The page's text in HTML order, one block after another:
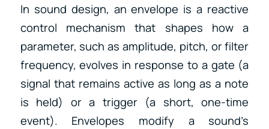
In sound design, an envelope is a reactive
control mechanism that shapes how a
parameter, such as amplitude, pitch, or filter
frequency, evolves in response to a gate (a
signal that remains active as long as a note
is held) or a trigger (a short, one-time
event). Envelopes modify a sound’s